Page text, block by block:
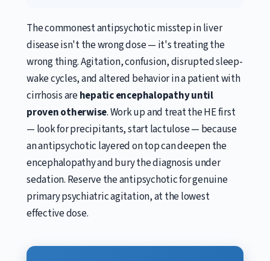
The commonest antipsychotic misstep in liver
disease isn't the wrong dose — it's treating the
wrong thing. Agitation, confusion, disrupted sleep-
wake cycles, and altered behavior in a patient with
cirrhosis arehepatic encephalopathy until
proven otherwise. Work up and treat the HE first
— look for precipitants, start lactulose — because
an antipsychotic layered on top can deepen the
encephalopathy and bury the diagnosis under
sedation. Reserve the antipsychotic for genuine
primary psychiatric agitation, at the lowest
effective dose.